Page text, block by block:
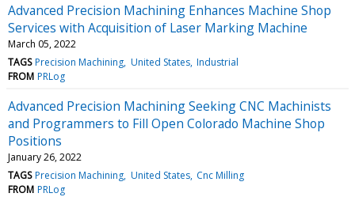
Advanced Precision Machining Enhances Machine Shop
Services with Acquisition of Laser Marking Machine
March 05, 2022
TAGS Precision Machining United States Industrial
FROM PRLog
Advanced Precision Machining Seeking CNC Machinists
and Programmers to Fill Open Colorado Machine Shop
Positions
January 26, 2022
TAGS Precision Machining United States Cnc Milling
FROM PRLog